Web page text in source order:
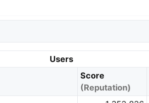
Users
Score
(Reputation)